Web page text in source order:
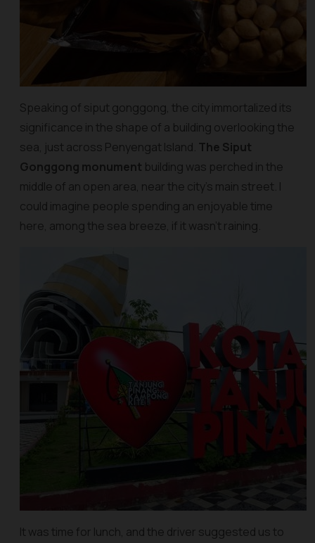
Speaking of siput gonggong, the city immortalized its
significance in the shape of a building overlooking the
sea, just across Penyengat Island. The Siput
Gonggong monument building was perched in the
middle of an open area, near the city’s main street. I
could imagine people spending an enjoyable time
here, among the sea breeze, if it wasn’t raining.
It was time for lunch, and the driver suggested us to